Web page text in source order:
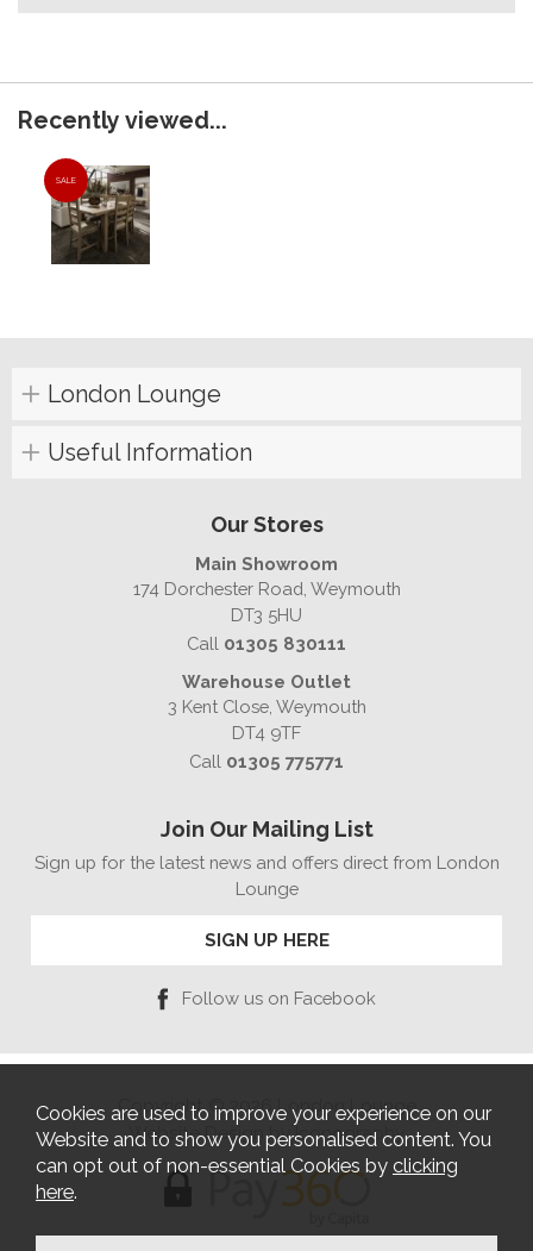
Recently viewed...
SALE
London Lounge
Useful Information
Our Stores
Main Showroom
174 Dorchester Road, Weymouth
DT3 5HU
Call 01305 830111
Warehouse Outlet
3 Kent Close, Weymouth
DT4 9TF
Call 01305 775771
Join Our Mailing List
Sign up for the latest news and offers direct from London
Lounge
SIGN UP HERE
Follow us on Facebook
Copyright © 2026 London Lounge
Website Design by Iconography
Cookies are used to improve your experience on our
Website and to show you personalised content. You
can opt out of non-essential Cookies by clicking
here.